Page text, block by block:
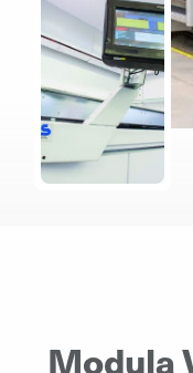
Modula